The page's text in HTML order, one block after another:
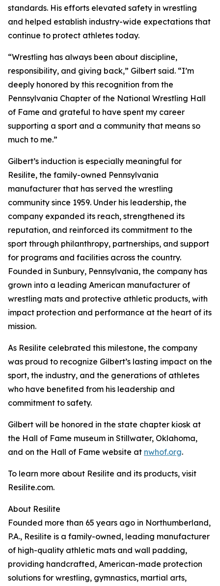
standards. His efforts elevated safety in wrestling
and helped establish industry-wide expectations that
continue to protect athletes today.
“Wrestling has always been about discipline,
responsibility, and giving back,” Gilbert said. “I’m
deeply honored by this recognition from the
Pennsylvania Chapter of the National Wrestling Hall
of Fame and grateful to have spent my career
supporting a sport and a community that means so
much to me.”
Gilbert’s induction is especially meaningful for
Resilite, the family-owned Pennsylvania
manufacturer that has served the wrestling
community since 1959. Under his leadership, the
company expanded its reach, strengthened its
reputation, and reinforced its commitment to the
sport through philanthropy, partnerships, and support
for programs and facilities across the country.
Founded in Sunbury, Pennsylvania, the company has
grown into a leading American manufacturer of
wrestling mats and protective athletic products, with
impact protection and performance at the heart of its
mission.
As Resilite celebrated this milestone, the company
was proud to recognize Gilbert’s lasting impact on the
sport, the industry, and the generations of athletes
who have benefited from his leadership and
commitment to safety.
Gilbert will be honored in the state chapter kiosk at
the Hall of Fame museum in Stillwater, Oklahoma,
and on the Hall of Fame website at nwhof.org.
To learn more about Resilite and its products, visit
Resilite.com.
About Resilite
Founded more than 65 years ago in Northumberland,
P.A., Resilite is a family-owned, leading manufacturer
of high-quality athletic mats and wall padding,
providing handcrafted, American-made protection
solutions for wrestling, gymnastics, martial arts,